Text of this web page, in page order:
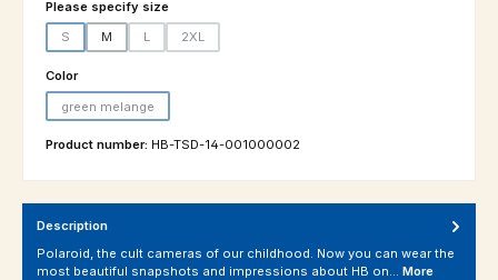
Select
Please specify size
S
M L 2XL
Select
Color
green melange
(This option is currently unavailable.)
Product number: HB-TSD-14-001000002
Description
Polaroid, the cult cameras of our childhood. Now you can wear the
most beautiful snapshots and impressions about HB on… More